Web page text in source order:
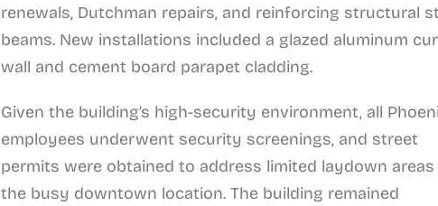
renewals, Dutchman repairs, and reinforcing structural
beams. New installations included a glazed aluminum
wall and cement board parapet cladding.
Given the building’s high-security environment, all
employees underwent security screenings, and street
permits were obtained to address limited laydown areas
the busy downtown location. The building remained